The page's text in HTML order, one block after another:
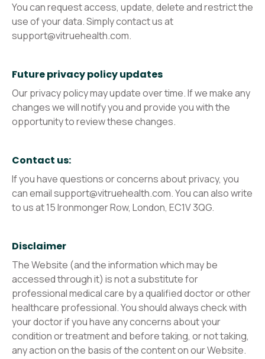
You can request access, update, delete and restrict the
use of your data. Simply contact us at
support@vitruehealth.com.
Future privacy policy updates
Our privacy policy may update over time. If we make any
changes we will notify you and provide you with the
opportunity to review these changes.
Contact us:
If you have questions or concerns about privacy, you
can email support@vitruehealth.com. You can also write
to us at 15 Ironmonger Row, London, EC1V 3QG.
Disclaimer
The Website (and the information which may be
accessed through it) is not a substitute for
professional medical care by a qualified doctor or other
healthcare professional. You should always check with
your doctor if you have any concerns about your
condition or treatment and before taking, or not taking,
any action on the basis of the content on our Website.